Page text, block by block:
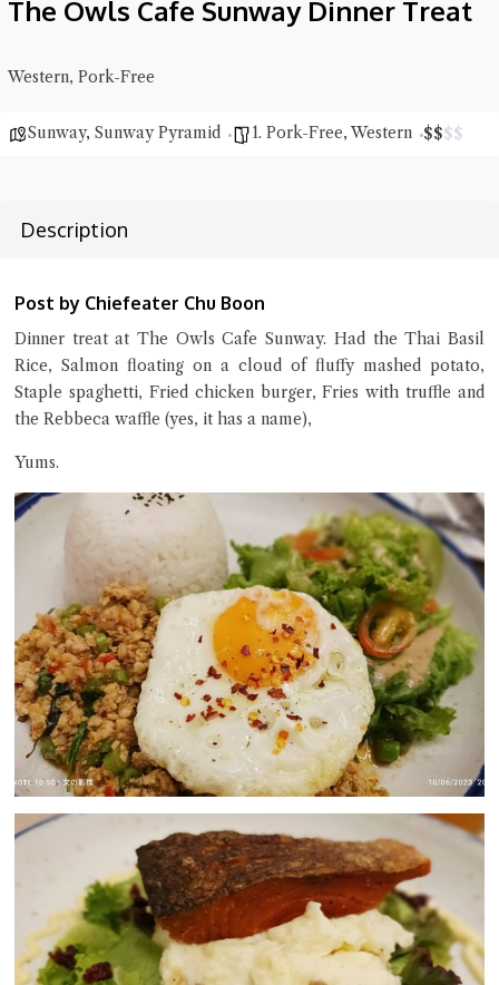
The Owls Cafe Sunway Dinner Treat
Western, Pork-Free
Sunway, Sunway Pyramid 1. Pork-Free,Western $$$$
Description
Post by Chiefeater Chu Boon
Dinner treat at The Owls Cafe Sunway. Had the Thai Basil
Rice, Salmon floating on a cloud of fluffy mashed potato,
Staple spaghetti, Fried chicken burger, Fries with truffle and
the Rebbeca waffle (yes, it has a name),
Yums.
Try the preset questions below or type in your own question. Ask
Close Chat
terms of service
privacy policy